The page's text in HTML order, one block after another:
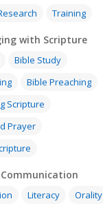
Training
with Scripture
Bible Study
Bible Preaching
Scripture
Prayer
Literacy
Orality